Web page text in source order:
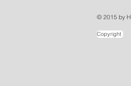
© 2015 by
Copyright